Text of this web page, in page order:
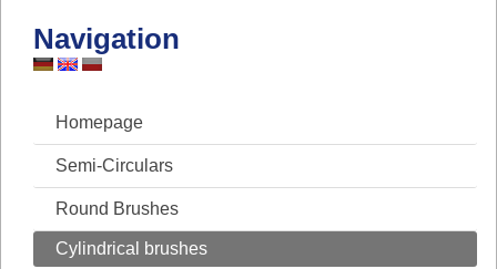
Navigation
Homepage
Semi-Circulars
Round Brushes
Cylindrical brushes